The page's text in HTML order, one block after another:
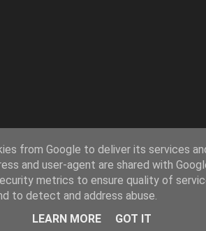
from Google to deliver its services
and user-agent are shared with
metrics to ensure quality of
to detect and address abuse.
LEARN MORE
GOT IT